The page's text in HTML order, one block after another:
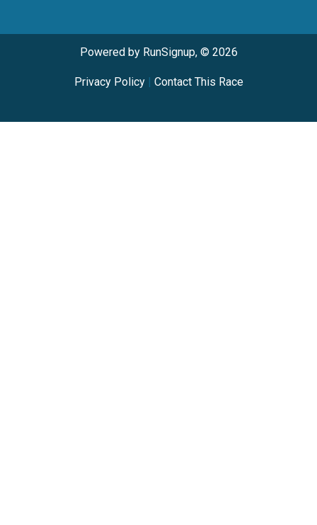
Powered by RunSignup, © 2026
Privacy Policy| Contact This Race